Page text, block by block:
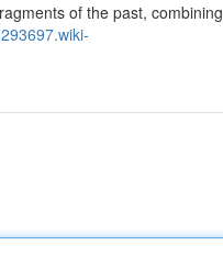
of the past, combining